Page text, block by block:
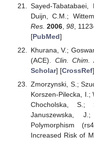
Sayed-
Duijn, C.M.;
Res. 2006 ,98 ,
[PubMed]
Khurana, V.;
(ACE). Clin. Chim.
Scholar] [CrossRef
Zmorzynski, S.;
Korszen-Pilecka, I.;
Chocholska, S.;
Januszewska,
Polymorphism
Increased Risk of